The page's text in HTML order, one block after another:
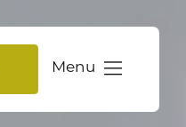
Menu